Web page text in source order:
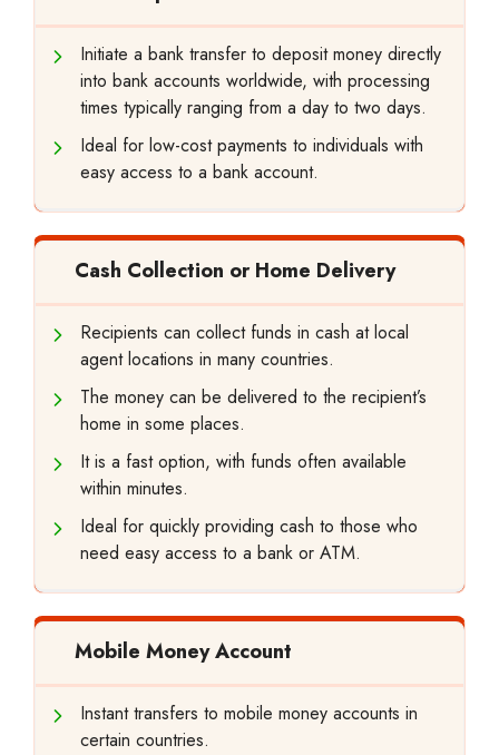
Initiate a bank transfer to deposit money directly
into bank accounts worldwide, with processing
times typically ranging from a day to two days.
Ideal for low-cost payments to individuals with
easy access to a bank account.
Cash Collection or Home Delivery
Recipients can collect funds in cash at local
agent locations in many countries.
The money can be delivered to the recipient’s
home in some places.
It is a fast option, with funds often available
within minutes.
Ideal for quickly providing cash to those who
need easy access to a bank or ATM.
Mobile Money Account
Instant transfers to mobile money accounts in
certain countries.